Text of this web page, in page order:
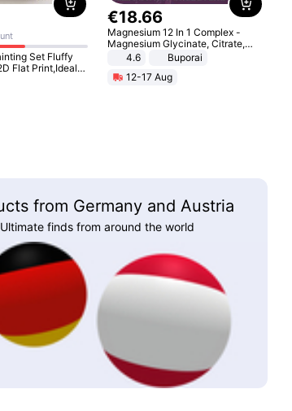
Set Fluffy
In Living Room,
€18.66
Magnesium 12 In 1 Complex -
Magnesium Glycinate, Citrate,
Malate, L-Threonate
4.6
Buporai
12-17 Aug
from Germany and Austria
Ultimate finds from around the world